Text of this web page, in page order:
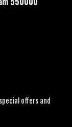
offers and